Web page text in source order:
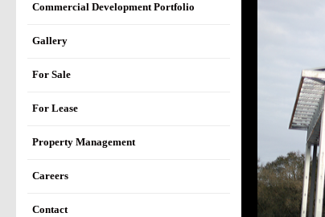
Commercial Development Portfolio
Gallery
For Sale
For Lease
Property Management
Careers
Contact